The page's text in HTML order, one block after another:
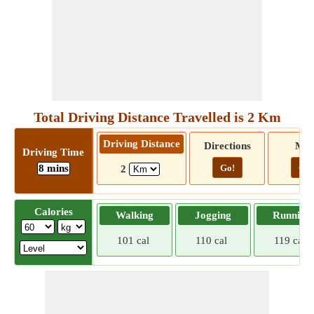
Total Driving Distance Travelled is 2 Km
Driving Time
8 mins
Driving Distance
2
Directions
Go! Go!
Calories Walking
101 cal
Jogging
110 cal
Running
119 cal